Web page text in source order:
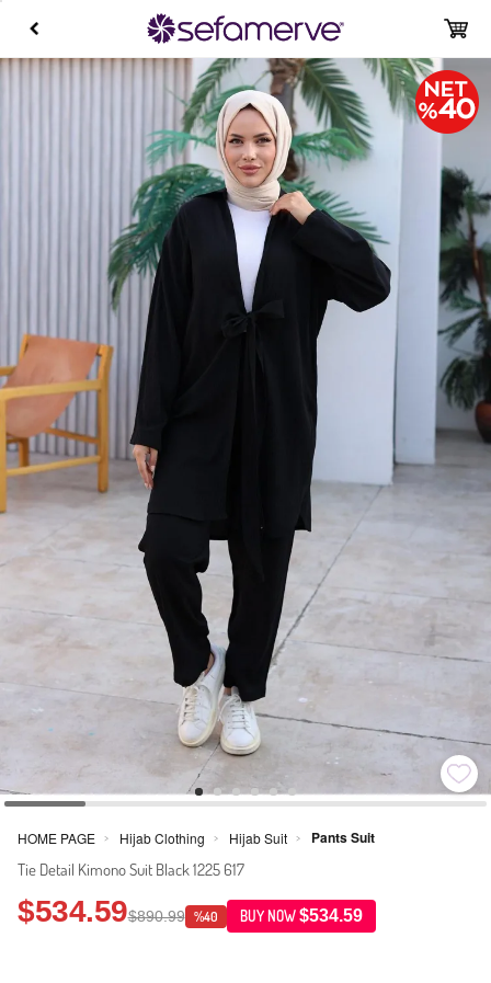
HOME PAGE > Hijab Clothing > Hijab Suit > Pants Suit
Tie Detail Kimono Suit Black 1225 617
$534.59$890.99 %40 BUY NOW$534.59